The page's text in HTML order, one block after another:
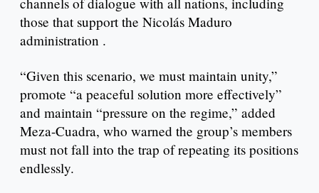
those that support the Nicolás Maduro
administration .
“Given this scenario, we must maintain unity,”
promote “a peaceful solution more effectively”
and maintain “pressure on the regime,” added
Meza-Cuadra, who warned the group’s members
must not fall into the trap of repeating its positions
endlessly.